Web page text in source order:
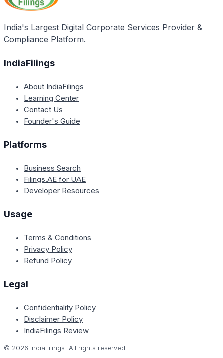
India's Largest Digital Corporate Services Provider &
Compliance Platform.
IndiaFilings
About IndiaFilings
Learning Center
Contact Us
Founder's Guide
Platforms
Business Search
Filings.AE for UAE
Developer Resources
Usage
Terms & Conditions
Privacy Policy
Refund Policy
Legal
Confidentiality Policy
Disclaimer Policy
IndiaFilings Review
© 2026 IndiaFilings. All rights reserved.